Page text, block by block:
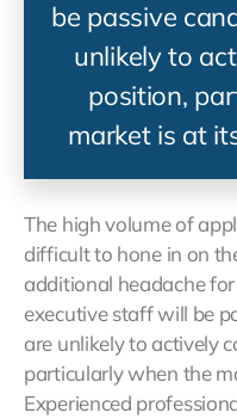
be passive
unlikely to
position,
market is at
The high volume of
difficult to hone in on
additional headache
executive staff will be
are unlikely to actively
particularly when the
Experienced